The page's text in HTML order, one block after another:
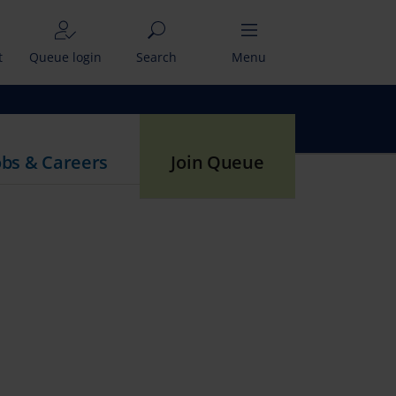
Queue login Search Menu
& Careers Join Queue